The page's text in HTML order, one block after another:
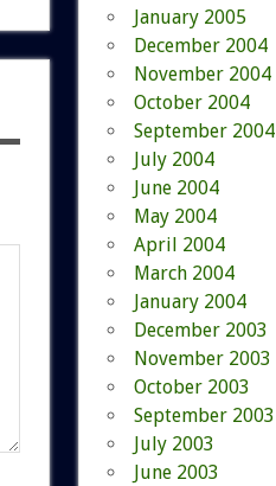
January 2005
December 2004
November 2004
October 2004
September 2004
July 2004
June 2004
May 2004
April 2004
March 2004
January 2004
December 2003
November 2003
October 2003
September 2003
July 2003
June 2003